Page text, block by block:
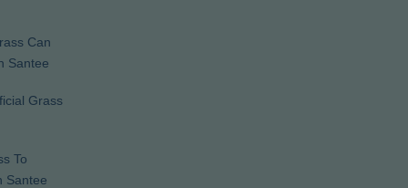
Can
Santee
Grass
To
Santee